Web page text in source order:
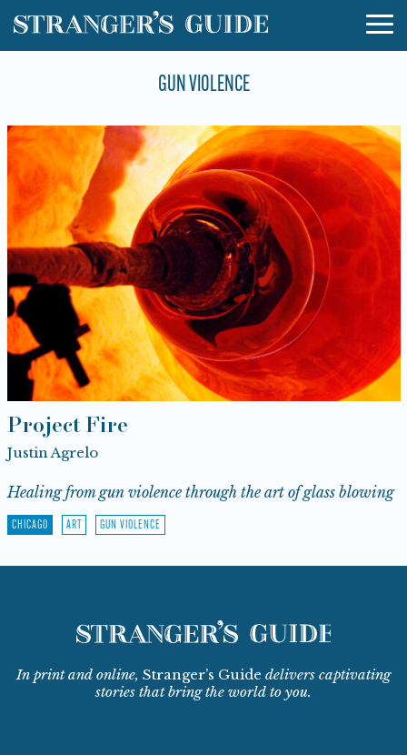
GUN VIOLENCE
Project Fire
Justin Agrelo
Healing from gun violence through the art of glass blowing
CHICAGO ART GUN VIOLENCE
In print and online, Stranger’s Guide delivers captivating
stories that bring the world to you.